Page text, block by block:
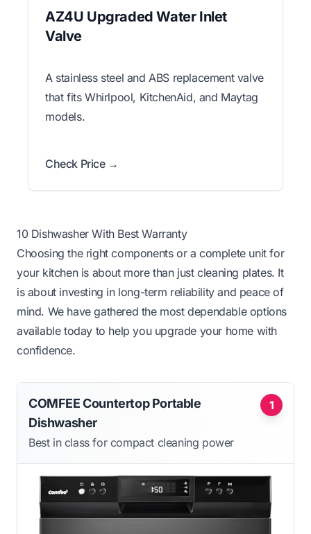
AZ4U Upgraded Water Inlet
Valve
A stainless steel and ABS replacement valve
that fits Whirlpool, KitchenAid, and Maytag
models.
Check Price →
10 Dishwasher With Best Warranty
Choosing the right components or a complete unit for
your kitchen is about more than just cleaning plates. It
is about investing in long-term reliability and peace of
mind. We have gathered the most dependable options
available today to help you upgrade your home with
confidence.
1
COMFEE Countertop Portable
Dishwasher
Best in class for compact cleaning power